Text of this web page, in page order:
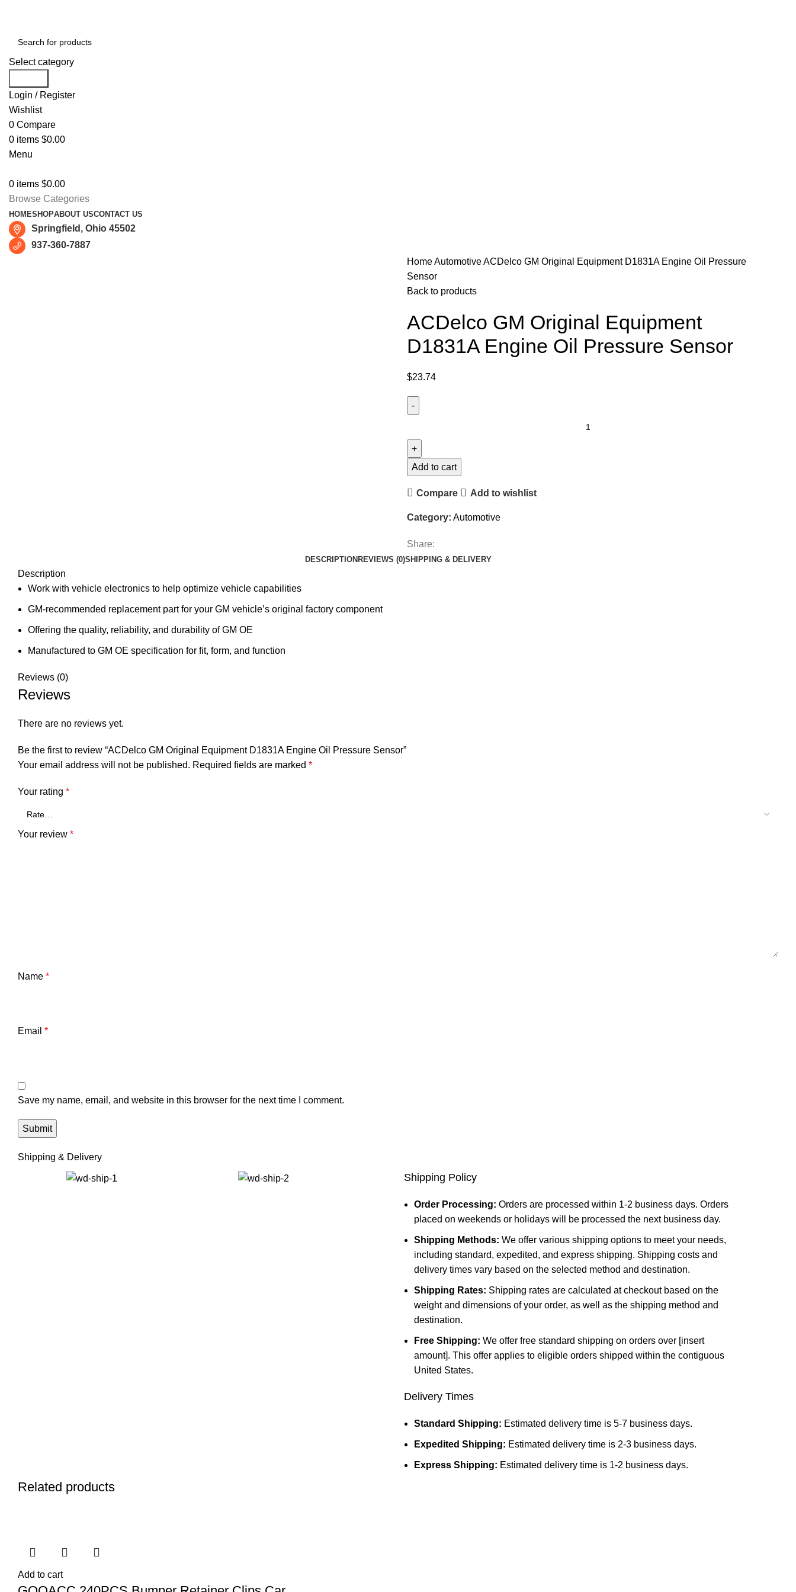
Select category
Login / Register
Wishlist
0 Compare
0 items $0.00
Menu
0 items $0.00
Browse Categories
HOMESHOPABOUT USCONTACT US
Springfield, Ohio 45502
937-360-7887
HomeAutomotiveACDelco GM Original Equipment D1831A Engine Oil Pressure
Sensor
Back to products
ACDelco GM Original Equipment
D1831A Engine Oil Pressure Sensor
$23.74
Add to cart
Compare Add to wishlist
Category: Automotive
Share:
DESCRIPTION REVIEWS (0)SHIPPING & DELIVERY
Description
Work with vehicle electronics to help optimize vehicle capabilities
GM-recommended replacement part for your GM vehicle’s original factory component
Offering the quality, reliability, and durability of GM OE
Manufactured to GM OE specification for fit, form, and function
Reviews (0)
Reviews
There are no reviews yet.
Be the first to review “ACDelco GM Original Equipment D1831A Engine Oil Pressure Sensor”
Your email address will not be published. Required fields are marked *
Your rating *
Your review *
Name *
Email *
Save my name, email, and website in this browser for the next time I comment.
Shipping & Delivery
Shipping Policy
Order Processing: Orders are processed within 1-2 business days. Orders
placed on weekends or holidays will be processed the next business day.
Shipping Methods: We offer various shipping options to meet your needs,
including standard, expedited, and express shipping. Shipping costs and
delivery times vary based on the selected method and destination.
Shipping Rates: Shipping rates are calculated at checkout based on the
weight and dimensions of your order, as well as the shipping method and
destination.
Free Shipping: We offer free standard shipping on orders over [insert
amount]. This offer applies to eligible orders shipped within the contiguous
United States.
Delivery Times
Standard Shipping: Estimated delivery time is 5-7 business days.
Expedited Shipping: Estimated delivery time is 2-3 business days.
Express Shipping: Estimated delivery time is 1-2 business days.
Related products
Add to cart